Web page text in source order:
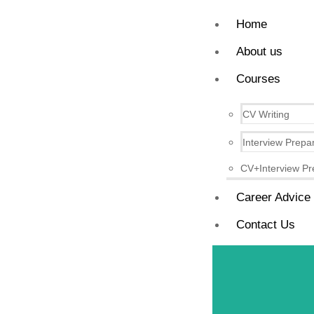
Home
About us
Courses
CV Writing
Interview
CV+Interview
Career Advice
Contact Us